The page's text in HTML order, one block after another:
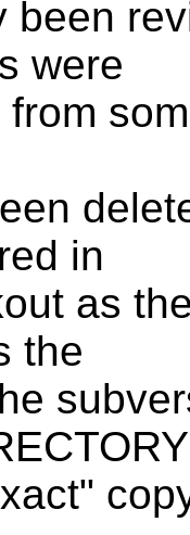
been
were
in
as
the